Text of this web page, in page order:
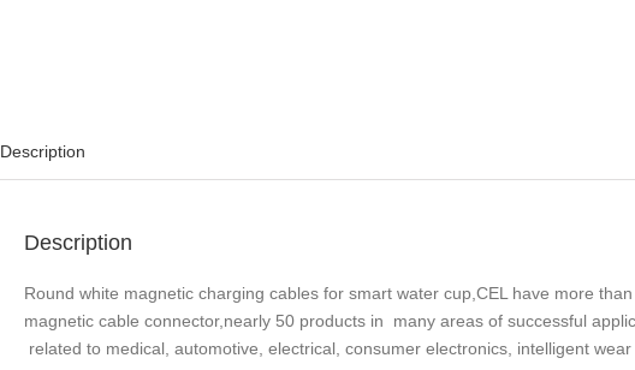
Description
Description
Round white magnetic charging cables for smart water cup,CEL have more
magnetic cable connector,nearly 50 products in many areas of successful
related to medical, automotive, electrical, consumer electronics, intelligent wear